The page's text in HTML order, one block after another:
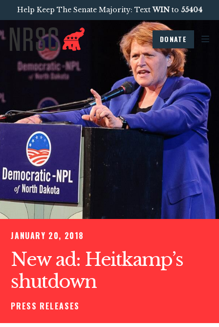
Help Keep The Senate Majority: TextWINto 55404
DONATE
JANUARY 20, 2018
New ad: Heitkamp’s
shutdown
PRESS RELEASES